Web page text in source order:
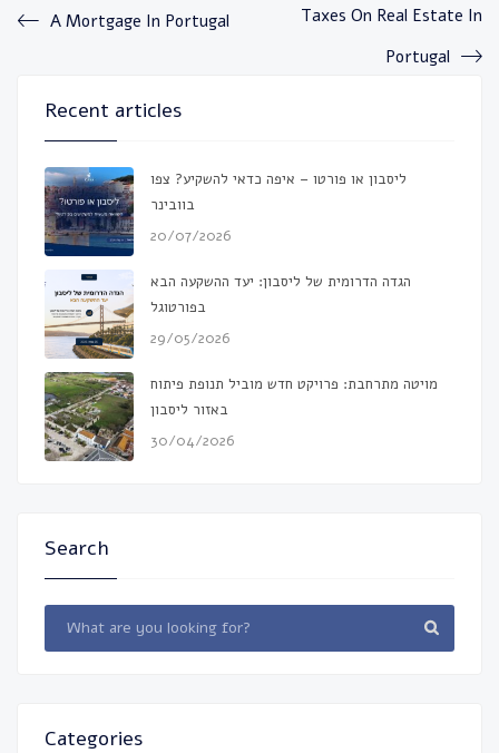
A Mortgage In Portugal
Taxes On Real Estate In
Portugal
Recent articles
ליסבון או פורטו – איפה כדאי להשקיע? צפו
בוובינר
20/07/2026
הגדה הדרומית של ליסבון: יעד ההשקעה הבא
בפורטוגל
29/05/2026
מויטה מתרחבת: פרויקט חדש מוביל תנופת פיתוח
באזור ליסבון
30/04/2026
Search
Categories